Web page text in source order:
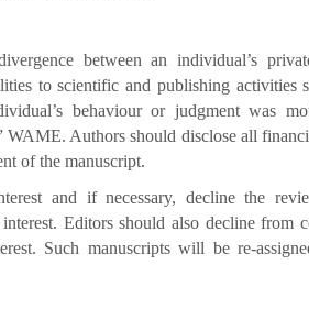
between an individual’s
to scientific and publishing activities
behaviour or judgment was
WAME. Authors should disclose all
of the manuscript.
and if necessary, decline the
Editors should also decline from
Such manuscripts will be re-